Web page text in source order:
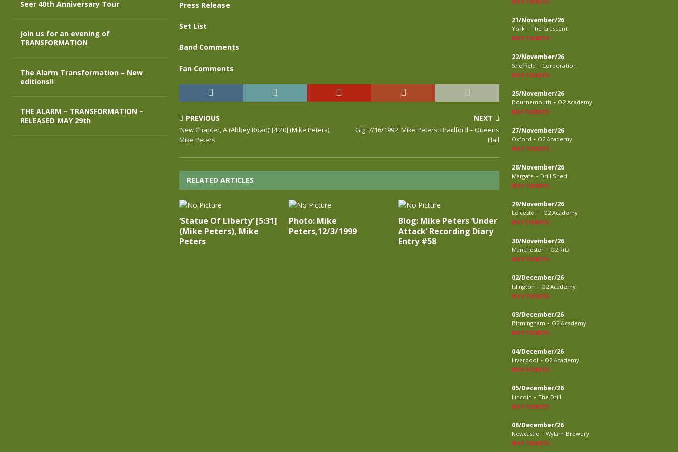
Press Release
Set List
Band Comments
Fan Comments
PREVIOUS
‘New Chapter, A (Abbey Road)’ [4:20] (Mike Peters),
Mike Peters
NEXT
Gig: 7/16/1992, Mike Peters, Bradford – Queens
Hall
RELATED ARTICLES
‘Statue Of Liberty’ [5:31]
(Mike Peters), Mike
Peters
Photo: Mike
Peters,12/3/1999
Blog: Mike Peters ‘Under
Attack’ Recording Diary
Entry #58
Seer 40th Anniversary Tour
Join us for an evening of
TRANSFORMATION
The Alarm Transformation – New
editions!!
THE ALARM – TRANSFORMATION –
RELEASED MAY 29th
21/November/26
York - The Crescent
BUY TICKETS
22/November/26
Sheffield - Corporation
BUY TICKETS
25/November/26
Bournemouth - O2 Academy
BUY TICKETS
27/November/26
Oxford - O2 Academy
BUY TICKETS
28/November/26
Margate - Drill Shed
BUY TICKETS
29/November/26
Leicester - O2 Academy
BUY TICKETS
30/November/26
Manchester - O2 Ritz
BUY TICKETS
02/December/26
Islington - O2 Academy
BUY TICKETS
03/December/26
Birmingham - O2 Academy
BUY TICKETS
04/December/26
Liverpool - O2 Academy
BUY TICKETS
05/December/26
Lincoln - The Drill
BUY TICKETS
06/December/26
Newcastle - Wylam Brewery
BUY TICKETS